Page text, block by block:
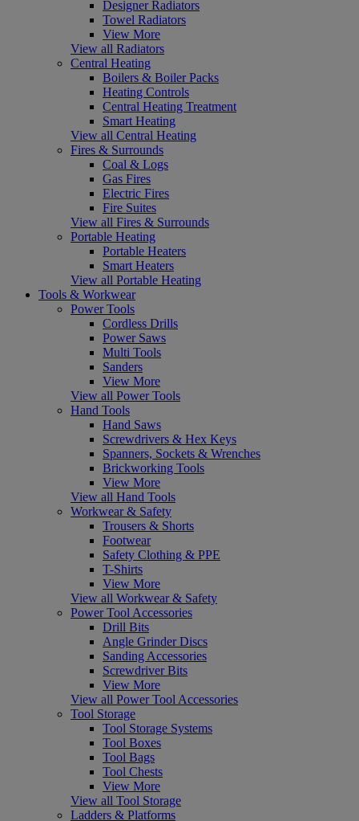
Designer Radiators
Towel Radiators
View More
View all Radiators
Central Heating
Boilers & Boiler Packs
Heating Controls
Central Heating Treatment
Smart Heating
View all Central Heating
Fires & Surrounds
Coal & Logs
Gas Fires
Electric Fires
Fire Suites
View all Fires & Surrounds
Portable Heating
Portable Heaters
Smart Heaters
View all Portable Heating
Tools & Workwear
Power Tools
Cordless Drills
Power Saws
Multi Tools
Sanders
View More
View all Power Tools
Hand Tools
Hand Saws
Screwdrivers & Hex Keys
Spanners, Sockets & Wrenches
Brickworking Tools
View More
View all Hand Tools
Workwear & Safety
Trousers & Shorts
Footwear
Safety Clothing & PPE
T-Shirts
View More
View all Workwear & Safety
Power Tool Accessories
Drill Bits
Angle Grinder Discs
Sanding Accessories
Screwdriver Bits
View More
View all Power Tool Accessories
Tool Storage
Tool Storage Systems
Tool Boxes
Tool Bags
Tool Chests
View More
View all Tool Storage
Ladders & Platforms